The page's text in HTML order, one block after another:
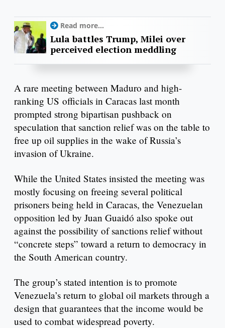
Read more...
Lula battles Trump, Milei over
perceived election meddling
A rare meeting between Maduro and high-
ranking US officials in Caracas last month
prompted strong bipartisan pushback on
speculation that sanction relief was on the table to
free up oil supplies in the wake of Russia’s
invasion of Ukraine.
While the United States insisted the meeting was
mostly focusing on freeing several political
prisoners being held in Caracas, the Venezuelan
opposition led by Juan Guaidó also spoke out
against the possibility of sanctions relief without
“concrete steps” toward a return to democracy in
the South American country.
The group’s stated intention is to promote
Venezuela’s return to global oil markets through a
design that guarantees that the income would be
used to combat widespread poverty.